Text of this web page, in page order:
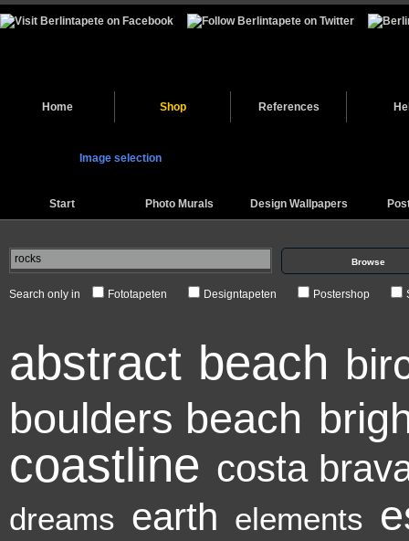
Home Shop References
Image selection
Start Photo Murals Design Wallpapers
Browse
Search only in Fototapeten Designtapeten Postershop
abstract beach
boulders beach
coastline costa
dreams earth elements